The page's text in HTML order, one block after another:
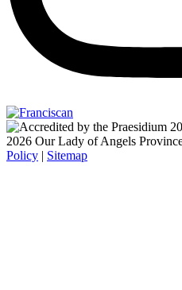
2026 Our Lady of Angels
Policy | Sitemap